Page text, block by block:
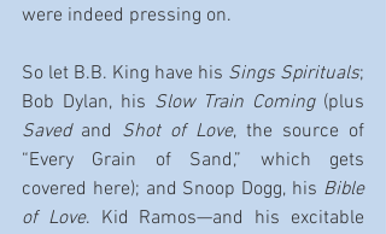
were indeed pressing on.
So let B.B. King have his Sings Spirituals;
Bob Dylan, his Slow Train Coming
Saved and Shot of Love, the source of
“Every Grain of Sand,” which gets
covered here); and Snoop Dogg, his Bible
of Love. Kid Ramos—and his excitable